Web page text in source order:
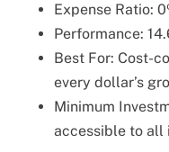
Expense Ratio:
Performance:
Best For: Cost-
every dollar’s
Minimum
accessible to all